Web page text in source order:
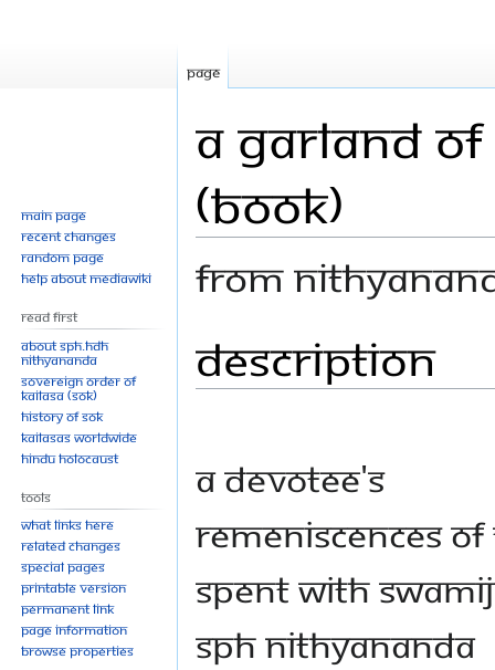
A Garland
(Book)
From
to
navigation
to
search
Description
A devotee's
remeniscences
spent with
SPH Nithyananda
Page
Main page
Recent changes
Random page
Help about MediaWiki
Read First
About SPH.HDH
Nithyananda
Sovereign Order of
KAILASA (SOK)
History of SOK
KAILASAs Worldwide
Hindu Holocaust
Tools
What links here
Related changes
Special pages
Printable version
Permanent link
Page information
Browse properties